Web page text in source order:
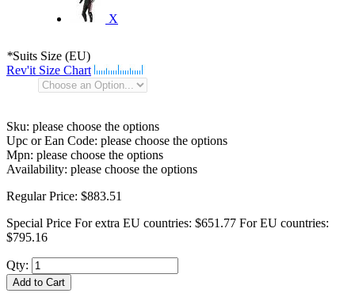
X
*Suits Size (EU)
Rev'it Size Chart
Sku: please choose the options
Upc or Ean Code: please choose the options
Mpn: please choose the options
Availability: please choose the options
Regular Price: $883.51
Special Price For extra EU countries: $651.77 For EU countries:
$795.16
Qty:
Add to Cart